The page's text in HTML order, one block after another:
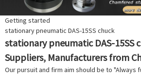
Getting started
stationary pneumatic DAS-15SS chuck
stationary pneumatic DAS-15SS
Suppliers, Manufacturers from
Our pursuit and firm aim should be to "Always